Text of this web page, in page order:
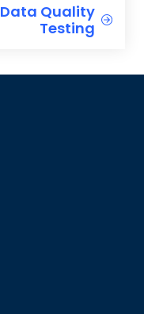
Data Quality
Testing